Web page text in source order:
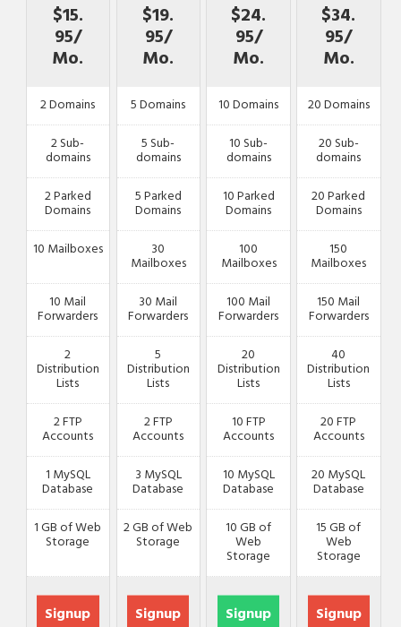
$15.
95/
Mo.
2 Domains
2 Sub-
domains
2 Parked
Domains
10 Mailboxes
10 Mail
Forwarders
2
Distribution
Lists
2 FTP
Accounts
1 MySQL
Database
1 GB of Web
Storage
Signup
$19.
95/
Mo.
5 Domains
5 Sub-
domains
5 Parked
Domains
30
Mailboxes
30 Mail
Forwarders
5
Distribution
Lists
2 FTP
Accounts
3 MySQL
Database
2 GB of Web
Storage
Signup
$24.
95/
Mo.
10 Domains
10 Sub-
domains
10 Parked
Domains
100
Mailboxes
100 Mail
Forwarders
20
Distribution
Lists
10 FTP
Accounts
10 MySQL
Database
10 GB of
Web
Storage
Signup
$34.
95/
Mo.
20 Domains
20 Sub-
domains
20 Parked
Domains
150
Mailboxes
150 Mail
Forwarders
40
Distribution
Lists
20 FTP
Accounts
20 MySQL
Database
15 GB of
Web
Storage
Signup